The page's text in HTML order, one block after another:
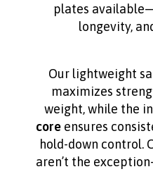
plates
longevity,
Our lightweight
maximizes
weight, while the
coreensures
hold-down control.
aren’t the